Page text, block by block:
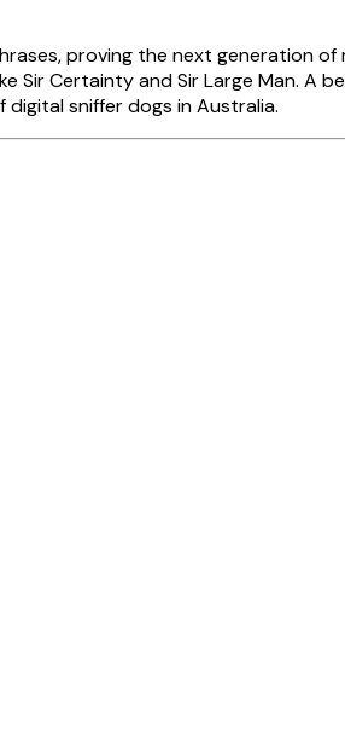
proving the next generation
Certainty and Sir Large Man. A
sniffer dogs in Australia.